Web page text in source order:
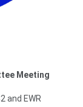
Meeting
and EWR